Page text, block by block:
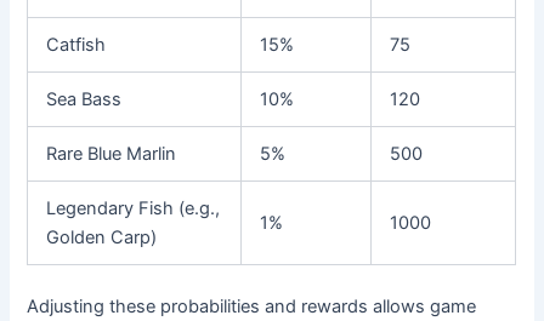
Catfish 15% 75
Sea Bass 10% 120
Rare Blue Marlin 5% 500
Legendary Fish (e.g.,
Golden Carp)
1% 1000
Adjusting these probabilities and rewards allows game